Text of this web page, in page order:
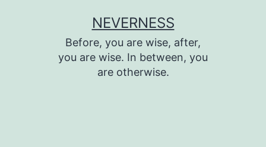
NEVERNESS
Before, you are wise, after,
you are wise. In between, you
are otherwise.